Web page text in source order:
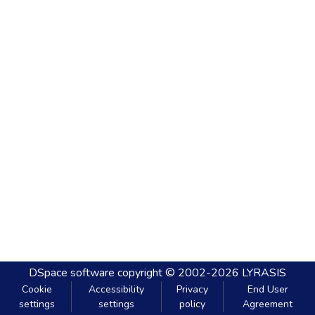
DSpace software copyright © 2002-2026 LYRASIS
Cookie
settings
Accessibility
settings
Privacy
policy
End User
Agreement